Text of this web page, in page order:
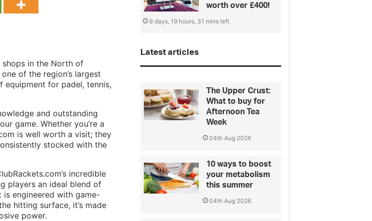
in the North of
of the region’s largest
for padel, tennis,
and outstanding
game. Whether you’re a
is well worth a visit; they
stocked with the
incredible
players an ideal blend of
engineered with game-
hitting surface, it’s made
power.
worth over £400!
9 days, 19 hours, 31 mins left
Latest articles
The Upper Crust:
What to buy for
Afternoon Tea
Week
04th Aug 2026
10 ways to boost
your metabolism
this summer
04th Aug 2026